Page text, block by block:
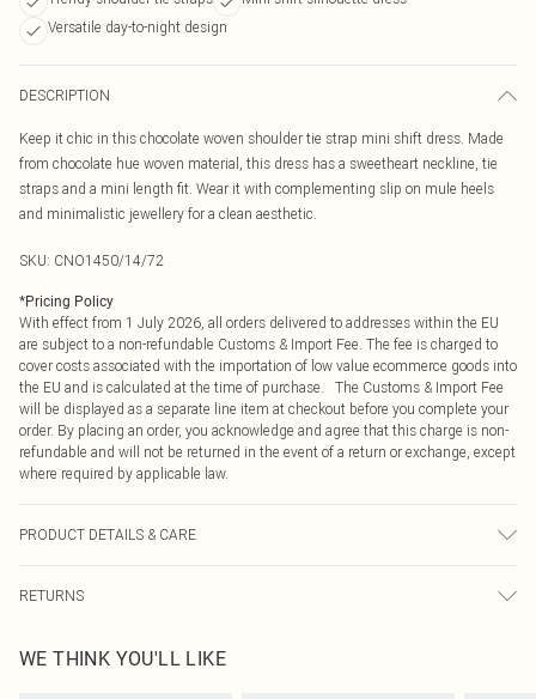
Versatile day-to-night design
DESCRIPTION
Keep it chic in this chocolate woven shoulder tie strap mini shift dress. Made
from chocolate hue woven material, this dress has a sweetheart neckline, tie
straps and a mini length fit. Wear it with complementing slip on mule heels
and minimalistic jewellery for a clean aesthetic.
SKU: CNO1450/14/72
*Pricing Policy
With effect from 1 July 2026, all orders delivered to addresses within the EU
are subject to a non-refundable Customs & Import Fee. The fee is charged to
cover costs associated with the importation of low value ecommerce goods into
the EU and is calculated at the time of purchase. The Customs & Import Fee
will be displayed as a separate line item at checkout before you complete your
order. By placing an order, you acknowledge and agree that this charge is non-
refundable and will not be returned in the event of a return or exchange, except
where required by applicable law.
PRODUCT DETAILS & CARE
transfer.
RETURNS
send something back.
WE THINK YOU'LL LIKE